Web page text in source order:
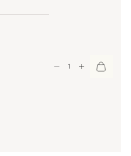
Decrease quantity
Increase quantity